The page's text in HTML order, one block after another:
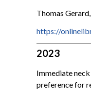
Thomas
https://
2023
Immediate
preference for